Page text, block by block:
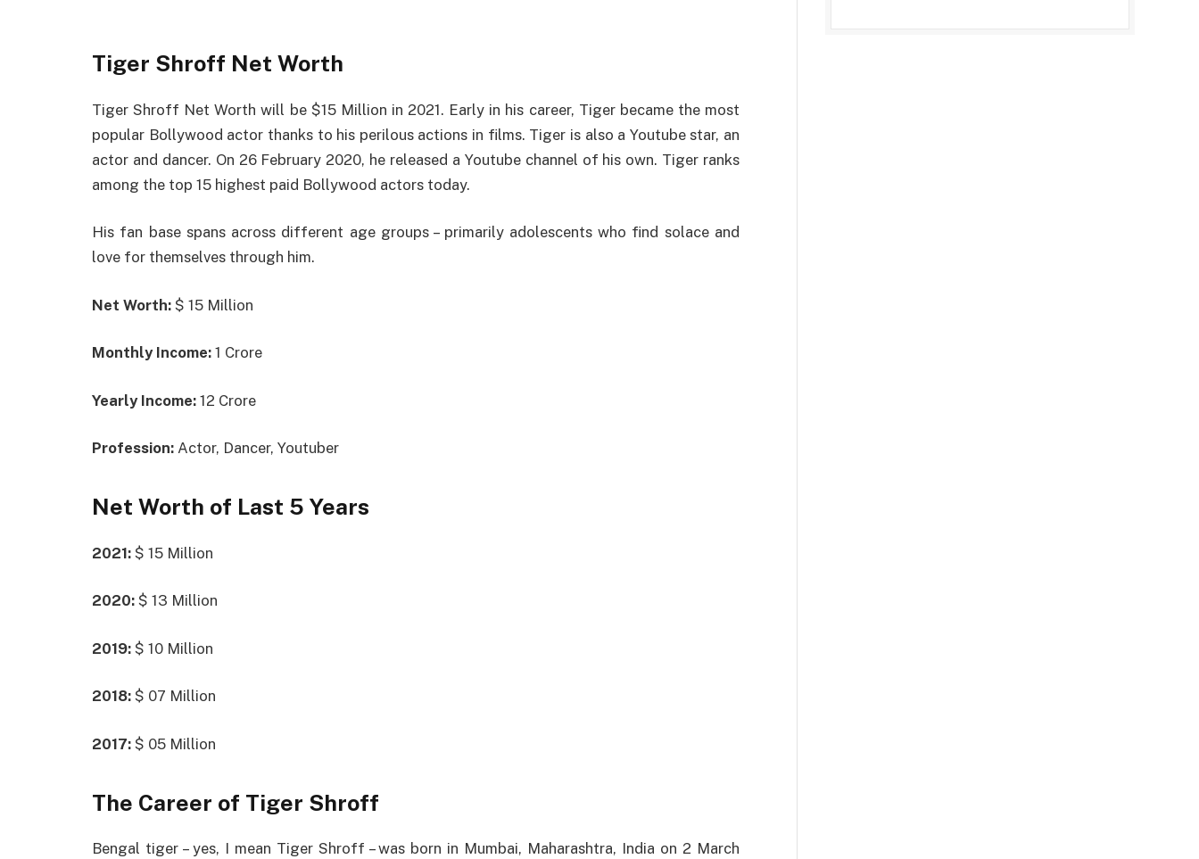
Tiger Shroff Net Worth
Tiger Shroff Net Worth will be $15 Million in 2021. Early in his career, Tiger became the most
popular Bollywood actor thanks to his perilous actions in films. Tiger is also a Youtube star, an
actor and dancer. On 26 February 2020, he released a Youtube channel of his own. Tiger ranks
among the top 15 highest paid Bollywood actors today.
His fan base spans across different age groups – primarily adolescents who find solace and
love for themselves through him.
Net Worth: $ 15 Million
Monthly Income: 1 Crore
Yearly Income: 12 Crore
Profession: Actor, Dancer, Youtuber
Net Worth of Last 5 Years
2021: $ 15 Million
2020: $ 13 Million
2019: $ 10 Million
2018: $ 07 Million
2017: $ 05 Million
The Career of Tiger Shroff
Bengal tiger – yes, I mean Tiger Shroff – was born in Mumbai, Maharashtra, India on 2 March